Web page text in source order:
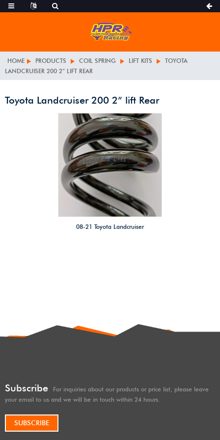
HOME PRODUCTS COIL SPRING LIFT KITS
TOYOTA
LANDCRUISER 200 2” LIFT REAR
Toyota Landcruiser 200 2” lift Rear
08-21 Toyota Landcruiser
Subscribe
For inquiries about our products or price list, please leave
your email to us and we will be in touch within 24 hours.
SUBSCRIBE